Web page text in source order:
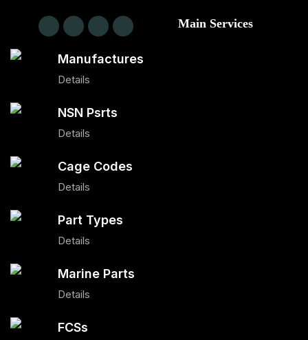
Main Services
Manufactures
Details
NSN Psrts
Details
Cage Codes
Details
Part Types
Details
Marine Parts
Details
FCSs